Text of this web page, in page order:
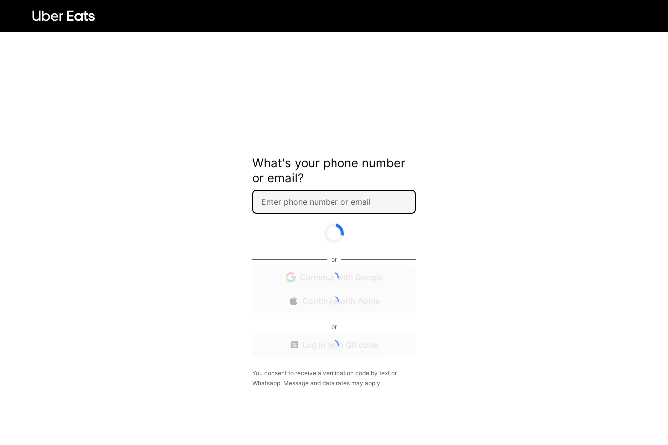
What's your phone number
or email?
or
Continue with Google
Continue with Apple
or
Log in with QR code
You consent to receive a verification code by text or
Whatsapp. Message and data rates may apply.